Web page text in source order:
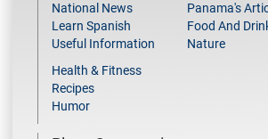
National News
Learn Spanish
Useful Information
Panama's
Food And
Nature
Health & Fitness
Recipes
Humor